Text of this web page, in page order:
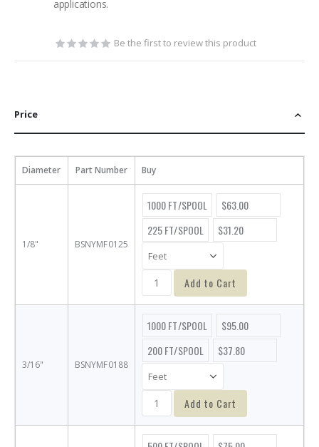
applications.
Be the first to review this product
Price
Diameter Part Number Buy
1/8" BSNYMF0125
1000 FT/SPOOL
$63.00
225 FT/SPOOL
$31.20
Add to Cart
3/16" BSNYMF0188
1000 FT/SPOOL
$95.00
200 FT/SPOOL
$37.80
Add to Cart